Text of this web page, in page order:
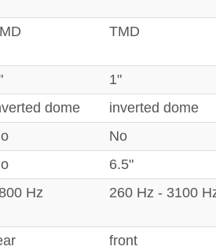
TMD
1"
dome
inverted dome
No
6.5"
Hz 260 Hz - 3100
front